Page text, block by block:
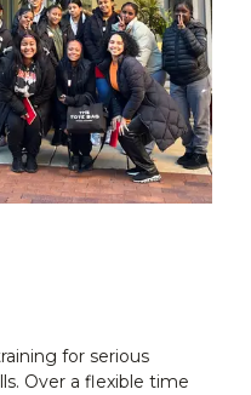
for serious
Over a flexible time